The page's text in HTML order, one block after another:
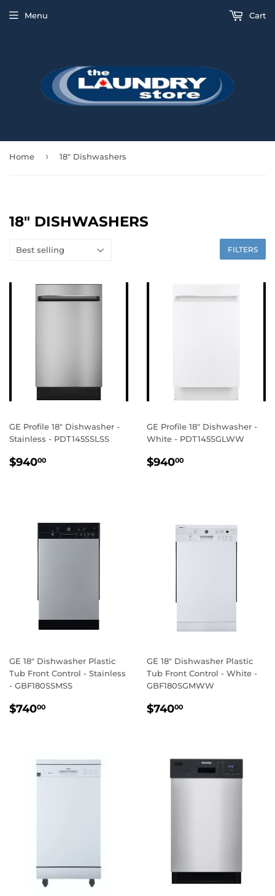
Menu Cart
Home › 18" Dishwashers
18" DISHWASHERS
FILTERS
GE Profile 18" Dishwasher -
Stainless - PDT145SSLSS
REGULAR
$94000
GE Profile 18" Dishwasher -
White - PDT145SGLWW
REGULAR
$94000
GE 18" Dishwasher Plastic
Tub Front Control - Stainless
- GBF180SSMSS
REGULAR
$74000
GE 18" Dishwasher Plastic
Tub Front Control - White -
GBF180SGMWW
REGULAR
$74000